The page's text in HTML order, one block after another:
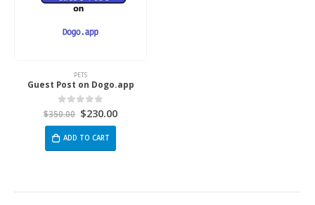
PETS
Guest Post on Dogo.app
0 out of 5
$350.00 $230.00
ADD TO CART